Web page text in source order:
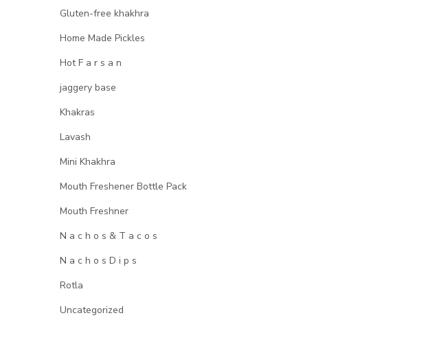
Gluten-free khakhra
Home Made Pickles
Hot F a r s a n
jaggery base
Khakras
Lavash
Mini Khakhra
Mouth Freshener Bottle Pack
Mouth Freshner
N a c h o s & T a c o s
N a c h o s D i p s
Rotla
Uncategorized